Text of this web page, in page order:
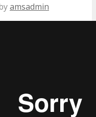
amsadmin